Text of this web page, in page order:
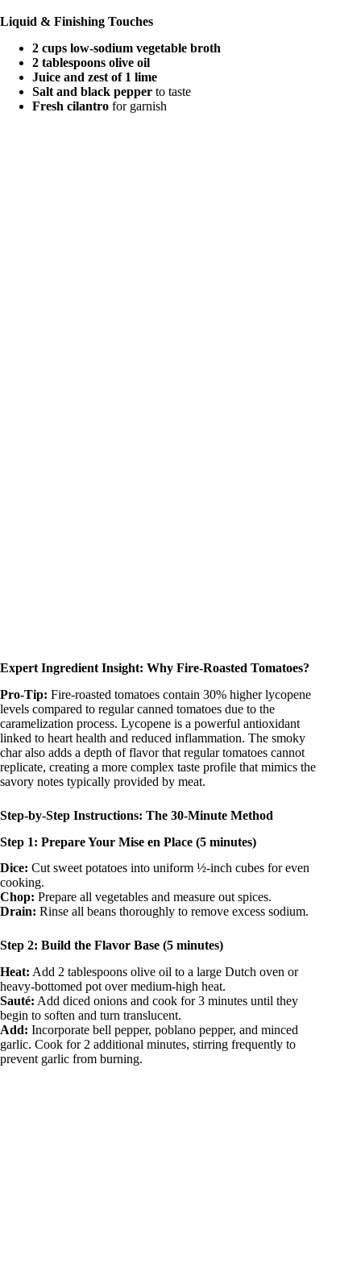
Liquid & Finishing Touches
2 cups low-sodium vegetable broth
2 tablespoons olive oil
Juice and zest of 1 lime
Salt and black pepper to taste
Fresh cilantro for garnish
Expert Ingredient Insight: Why Fire-Roasted Tomatoes?
Pro-Tip: Fire-roasted tomatoes contain 30% higher lycopene
levels compared to regular canned tomatoes due to the
caramelization process. Lycopene is a powerful antioxidant
linked to heart health and reduced inflammation. The smoky
char also adds a depth of flavor that regular tomatoes cannot
replicate, creating a more complex taste profile that mimics the
savory notes typically provided by meat.
Step-by-Step Instructions: The 30-Minute Method
Step 1: Prepare Your Mise en Place (5 minutes)
Dice: Cut sweet potatoes into uniform ½-inch cubes for even
cooking.
Chop: Prepare all vegetables and measure out spices.
Drain: Rinse all beans thoroughly to remove excess sodium.
Step 2: Build the Flavor Base (5 minutes)
Heat: Add 2 tablespoons olive oil to a large Dutch oven or
heavy-bottomed pot over medium-high heat.
Sauté: Add diced onions and cook for 3 minutes until they
begin to soften and turn translucent.
Add: Incorporate bell pepper, poblano pepper, and minced
garlic. Cook for 2 additional minutes, stirring frequently to
prevent garlic from burning.